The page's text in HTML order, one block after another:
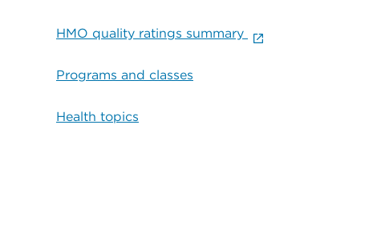
HMO quality ratings summary
Programs and classes
Health topics